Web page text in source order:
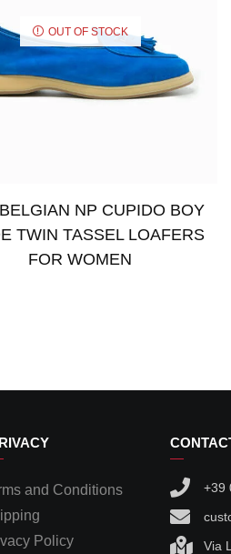
OUT OF STOCK
NP CUPIDO BOY
TWIN TASSEL LOAFERS
FOR WOMEN
and Conditions
Policy
+39
Via